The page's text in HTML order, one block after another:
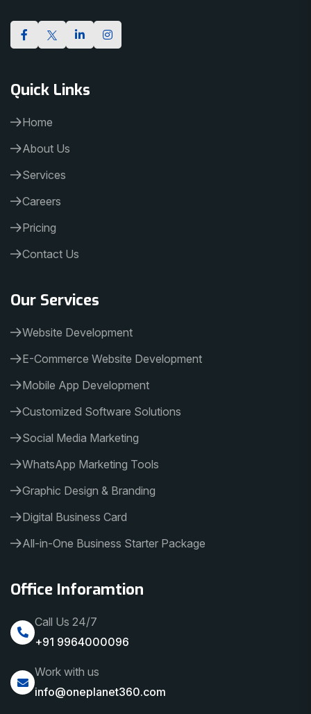
Quick Links
Home
About Us
Services
Careers
Pricing
Contact Us
Our Services
Website Development
E-Commerce Website Development
Mobile App Development
Customized Software Solutions
Social Media Marketing
WhatsApp Marketing Tools
Graphic Design & Branding
Digital Business Card
All-in-One Business Starter Package
Office Inforamtion
Call Us 24/7
+91 9964000096
Work with us
info@oneplanet360.com